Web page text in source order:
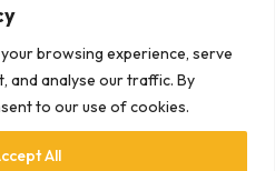
browsing experience, serve
and analyse our traffic. By
to our use of cookies.
All
Ltd. 2026 | All rights reserved |